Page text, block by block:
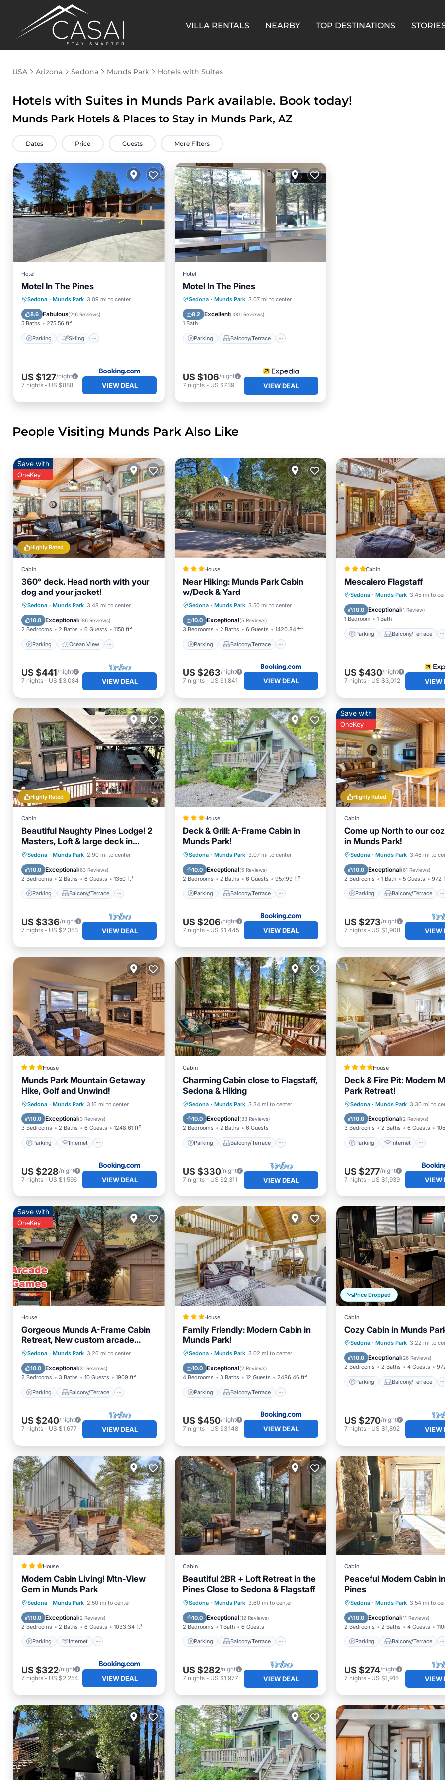
VILLA RENTALS NEARBY TOP DESTINATIONS
USA Arizona Sedona Munds Park Hotels with Suites
Hotels with Suites in Munds Park available. Book today!
Munds Park Hotels & Places to Stay in Munds Park, AZ
Dates Price Guests More Filters
Hotel
Motel In The Pines
Sedona · Munds Park 3.09 mi to center
8.6 Fabulous(216 Reviews)
5 Baths 275.56 ft²
Parking Skiing
Parking
Skiing
Air Conditioner
Internet
US $127/night
7 nights - US $888 VIEW DEAL
Hotel
Motel In The Pines
Sedona · Munds Park 3.07 mi to center
8.2 Excellent(1001 Reviews)
1 Bath
Parking Balcony/Terrace
Parking
Balcony/Terrace
Kitchen
Air Conditioner
US $106/night
7 nights- US $739 VIEW DEAL
People Visiting Munds Park Also Like
Highly Rated
Save with
OneKey
Cabin
360° deck. Head north with your
dog and your jacket!
Sedona · Munds Park 3.48 mi to center
10.0 Exceptional(186 Reviews)
2 Bedrooms 2 Baths 6 Guests 1150 ft²
Parking Ocean View
Parking
Ocean View
Balcony/Terrace
View
US $441/night
7 nights - US $3,084 VIEW DEAL
House
Near Hiking: Munds Park Cabin
w/Deck & Yard
Sedona · Munds Park 3.50 mi to center
10.0 Exceptional(5 Reviews)
3 Bedrooms 2 Baths 6 Guests 1420.84 ft²
Parking Balcony/Terrace
Parking
Balcony/Terrace
Internet
Child Friendly
US $263/night
7 nights- US $1,841 VIEW DEAL
Cabin
Mescalero Flagstaff
Sedona · Munds Park 3.45 mi to
10.0 Exceptional(1 Review)
1 Bedroom 1 Bath
Parking Balcony/Terrace
Parking
Balcony/Terrace
Air Conditioner
Internet
US $430/night
7 nights- US $3,012 VIEW
Highly Rated
Cabin
Beautiful Naughty Pines Lodge! 2
Masters, Loft & large deck in
Munds Park!
Sedona · Munds Park 2.90 mi to center
10.0 Exceptional(63 Reviews)
2 Bedrooms 2 Baths 6 Guests 1350 ft²
Parking Balcony/Terrace
Parking
Balcony/Terrace
Kitchen
Air Conditioner
US $336/night
7 nights - US $2,353 VIEW DEAL
House
Deck & Grill: A-Frame Cabin in
Munds Park!
Sedona · Munds Park 3.07 mi to center
10.0 Exceptional(5 Reviews)
2 Bedrooms 2 Baths 6 Guests 957.99 ft²
Parking Balcony/Terrace
Parking
Balcony/Terrace
Internet
Child Friendly
US $206/night
7 nights- US $1,445 VIEW DEAL
Highly Rated
Save with
OneKey
Cabin
Come up North to our
in Munds Park!
Sedona · Munds Park 3.46 mi to
10.0 Exceptional(61 Reviews)
2 Bedrooms 1 Bath 5 Guests 972
Parking Balcony/Terrace
Parking
Balcony/Terrace
Kitchen
Internet
US $273/night
7 nights- US $1,908 VIEW
House
Munds Park Mountain Getaway
Hike, Golf and Unwind!
Sedona · Munds Park 3.16 mi to center
10.0 Exceptional(3 Reviews)
3 Bedrooms 2 Baths 6 Guests 1248.61 ft²
Parking Internet
Parking
Internet
Child Friendly
Accessibility
US $228/night
7 nights - US $1,596 VIEW DEAL
Cabin
Charming Cabin close to Flagstaff,
Sedona & Hiking
Sedona · Munds Park 3.34 mi to center
10.0 Exceptional(33 Reviews)
2 Bedrooms 2 Baths 6 Guests
Parking Balcony/Terrace
Parking
Balcony/Terrace
Kitchen
Air Conditioner
US $330/night
7 nights- US $2,311 VIEW DEAL
House
Deck & Fire Pit: Modern
Park Retreat!
Sedona · Munds Park 3.30 mi to
10.0 Exceptional(2 Reviews)
3 Bedrooms 2 Baths 6 Guests
Parking Internet
Parking Internet
Pet
Child Friendly
US $277/night
7 nights- US $1,939 VIEW
Save with
OneKey
House
Gorgeous Munds A-Frame Cabin
Retreat, New custom arcade
machine! Dishwasher Added Too!
Sedona · Munds Park 3.26 mi to center
10.0 Exceptional(31 Reviews)
2 Bedrooms 3 Baths 10 Guests 1909 ft²
Parking Balcony/Terrace
Parking
Balcony/Terrace
Kitchen
Air Conditioner
US $240/night
7 nights - US $1,677 VIEW DEAL
House
Family Friendly: Modern Cabin in
Munds Park!
Sedona · Munds Park 3.02 mi to center
10.0 Exceptional(2 Reviews)
4 Bedrooms 3 Baths 12 Guests 2486.46 ft²
Parking Balcony/Terrace
Parking
Balcony/Terrace
Internet
Child Friendly
US $450/night
7 nights- US $3,148 VIEW DEAL
Price Dropped
Cabin
Cozy Cabin in Munds
Sedona · Munds Park 3.22 mi to
10.0 Exceptional(26 Reviews)
2 Bedrooms 2 Baths 4 Guests
Parking Balcony/Terrace
Parking
Balcony/Terrace
Kitchen
Air Conditioner
US $270/night
7 nights- US $1,892 VIEW
House
Modern Cabin Living! Mtn-View
Gem in Munds Park
Sedona · Munds Park 2.50 mi to center
10.0 Exceptional(2 Reviews)
2 Bedrooms 2 Baths 6 Guests 1033.34 ft²
Parking Internet
Parking
Internet
Child Friendly
Security/Safety
US $322/night
7 nights - US $2,254 VIEW DEAL
Cabin
Beautiful 2BR + Loft Retreat in the
Pines Close to Sedona & Flagstaff
Sedona · Munds Park 3.60 mi to center
10.0 Exceptional(12 Reviews)
2 Bedrooms 1 Bath 6 Guests
Parking Balcony/Terrace
Parking
Balcony/Terrace
Kitchen
Air Conditioner
US $282/night
7 nights- US $1,977 VIEW DEAL
Cabin
Peaceful Modern Cabin
Pines
Sedona · Munds Park 3.54 mi to
10.0 Exceptional(11 Reviews)
2 Bedrooms 2 Baths 4 Guests
Parking Balcony/Terrace
Parking
Balcony/Terrace
Kitchen
Air Conditioner
US $274/night
7 nights- US $1,915 VIEW